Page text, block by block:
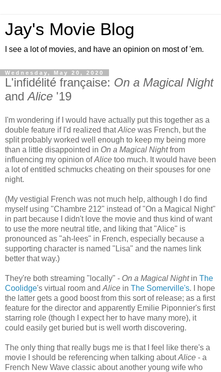
Jay's Movie Blog
I see a lot of movies, and have an opinion on most of 'em.
Wednesday, May 20, 2020
L'infidélité française: On a Magical Night
andAlice '19
I'm wondering if I would have actually put this together as a
double feature if I'd realized thatAlice was French, but the
split probably worked well enough to keep my being more
than a little disappointed in On a Magical Nightfrom
influencing my opinion ofAlice too much. It would have been
a lot of entitled schmucks cheating on their spouses for one
night.
(My vestigial French was not much help, although I do find
myself using "Chambre 212" instead of "On a Magical Night"
in part because I didn't love the movie and thus kind of want
to use the more neutral title, and liking that "Alice" is
pronounced as "ah-lees" in French, especially because a
supporting character is named "Lisa" and the names link
better that way.)
They're both streaming "locally" - On a Magical Nightin The
Coolidge's virtual room and Alice in The Somerville's. I hope
the latter gets a good boost from this sort of release; as a first
feature for the director and apparently Emilie Piponnier's first
starring role (though I expect her to have many more), it
could easily get buried but is well worth discovering.
The only thing that really bugs me is that I feel like there's a
movie I should be referencing when talking aboutAlice - a
French New Wave classic about another young wife who